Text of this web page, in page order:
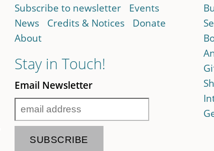
Subscribe to newsletter
Events
News
Credits & Notices
Donate
About
Stay in Touch!
Email Newsletter